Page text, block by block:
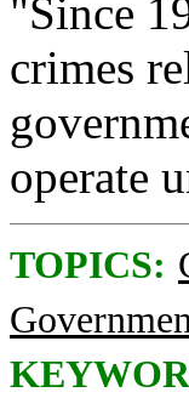
"Since
crimes
operate
TOPICS: